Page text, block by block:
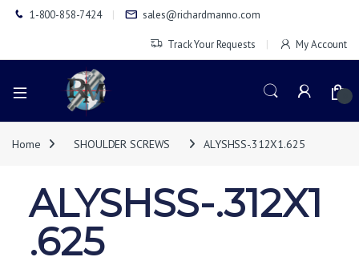
1-800-858-7424 sales@richardmanno.com
Track Your Requests My Account
Home SHOULDER SCREWS ALYSHSS-.312X1.625
ALYSHSS-.312X1
.625